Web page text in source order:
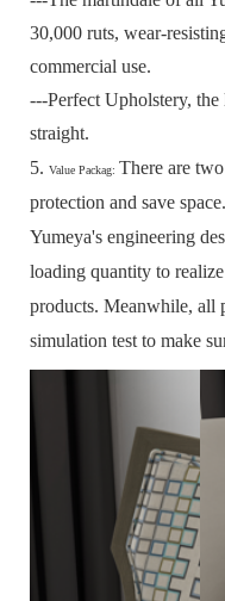
30,000 ruts, wear-
commercial use.
---Perfect Upholstery,
straight.
5. Value Packag: There are
protection and save space.
Yumeya's engineering
loading quantity to
products. Meanwhile, all
simulation test to make